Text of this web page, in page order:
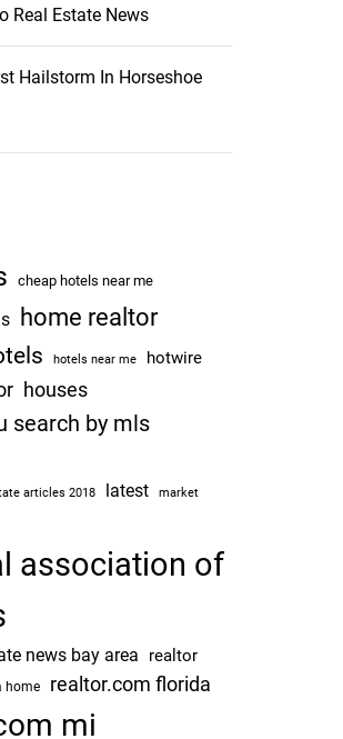
Real Estate News
Hailstorm In Horseshoe
cheap hotels near me
home realtor
hotels near me hotwire
houses
search by mls
articles 2018 latest market
association of
news bay area realtor
home realtor.com florida
mi